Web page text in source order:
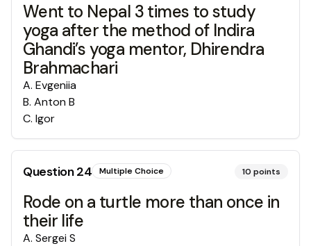
Went to Nepal 3 times to study
yoga after the method of Indira
Ghandi’s yoga mentor, Dhirendra
Brahmachari😉
A. Evgeniia
B. Anton B
C. Igor
Question24 Multiple Choice 10 points
Rode on a turtle more than once in
their life
A. Sergei S